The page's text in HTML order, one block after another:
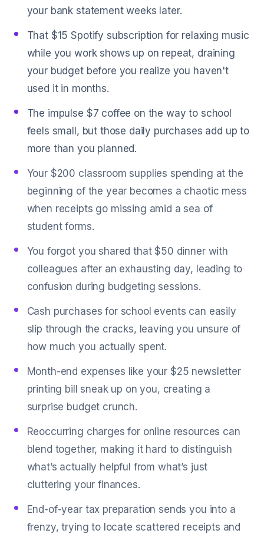
your bank statement weeks later.
That $15 Spotify subscription for relaxing music
while you work shows up on repeat, draining
your budget before you realize you haven't
used it in months.
The impulse $7 coffee on the way to school
feels small, but those daily purchases add up to
more than you planned.
Your $200 classroom supplies spending at the
beginning of the year becomes a chaotic mess
when receipts go missing amid a sea of
student forms.
You forgot you shared that $50 dinner with
colleagues after an exhausting day, leading to
confusion during budgeting sessions.
Cash purchases for school events can easily
slip through the cracks, leaving you unsure of
how much you actually spent.
Month-end expenses like your $25 newsletter
printing bill sneak up on you, creating a
surprise budget crunch.
Reoccurring charges for online resources can
blend together, making it hard to distinguish
what’s actually helpful from what’s just
cluttering your finances.
End-of-year tax preparation sends you into a
frenzy, trying to locate scattered receipts and